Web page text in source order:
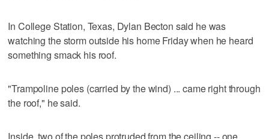
In College Station, Texas, Dylan Becton said he was
watching the storm outside his home Friday when he heard
something smack his roof.
"Trampoline poles (carried by the wind) ... came right through
the roof," he said.
Inside, two of the poles protruded from the ceiling -- one